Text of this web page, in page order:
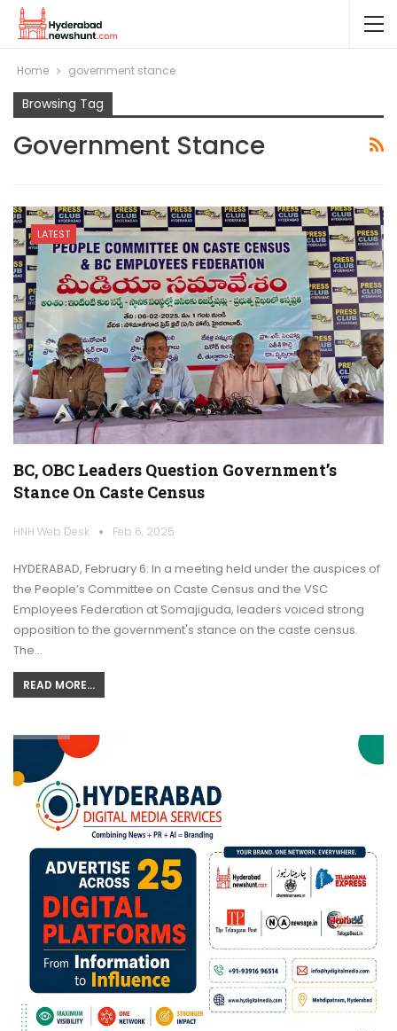
Home government stance
Browsing Tag
Government Stance
LATEST
BC, OBC Leaders Question Government’s
Stance On Caste Census
HNH Web Desk Feb 6, 2025
HYDERABAD, February 6: In a meeting held under the auspices of
the People’s Committee on Caste Census and the VSC
Employees Federation at Somajiguda, leaders voiced strong
opposition to the government's stance on the caste census.
The…
READ MORE...